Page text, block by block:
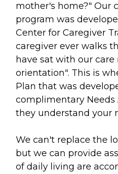
mother's home?" Our
program was
Center for Caregiver
caregiver ever walks
have sat with our
orientation". This is
Plan that was
complimentary Needs
they understand your
We can't replace the
but we can provide
of daily living are